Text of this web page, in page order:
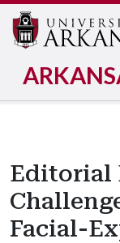
Editorial
Facial-